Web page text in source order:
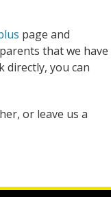
page and
that we have
directly, you can
or leave us a